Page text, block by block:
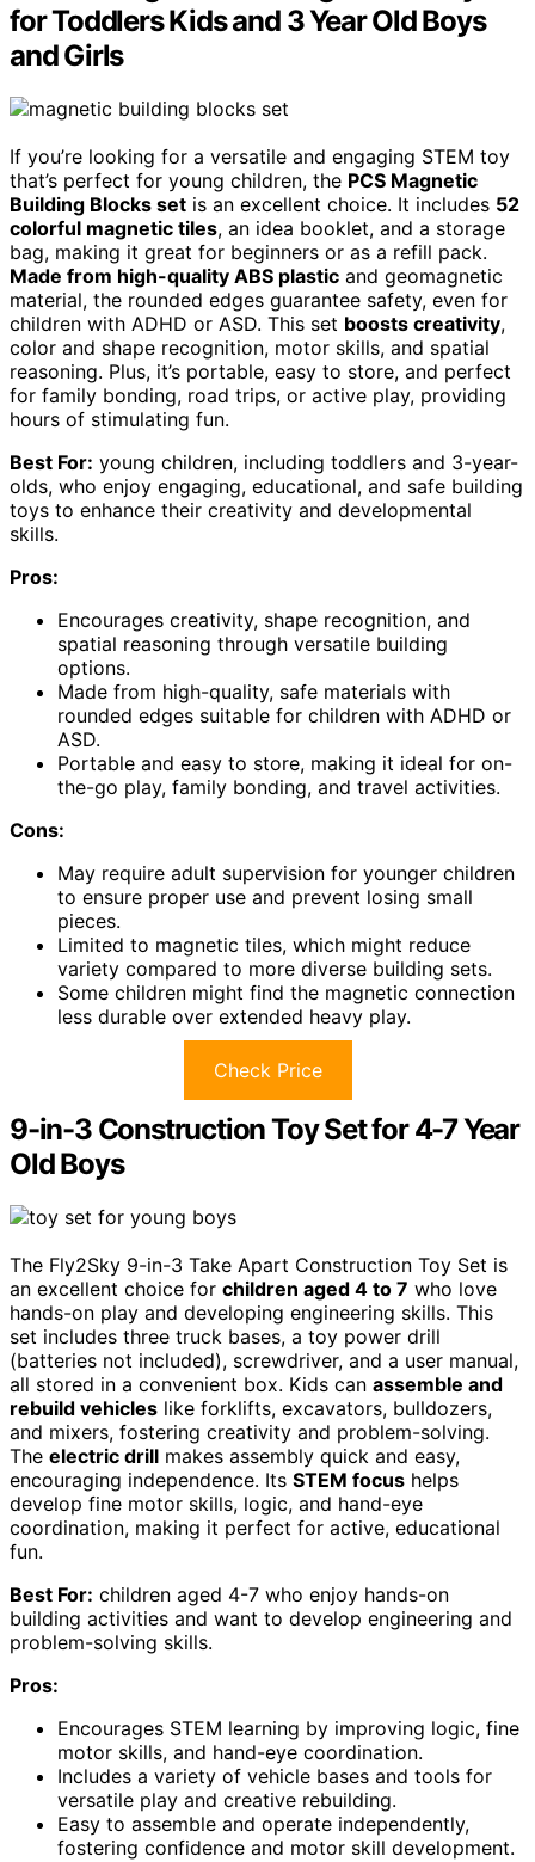
for Toddlers Kids and 3 Year Old Boys
and Girls
If you’re looking for a versatile and engaging STEM toy
that’s perfect for young children, the PCS Magnetic
Building Blocks set is an excellent choice. It includes 52
colorful magnetic tiles, an idea booklet, and a storage
bag, making it great for beginners or as a refill pack.
Made from high-quality ABS plastic and geomagnetic
material, the rounded edges guarantee safety, even for
children with ADHD or ASD. This set boosts creativity,
color and shape recognition, motor skills, and spatial
reasoning. Plus, it’s portable, easy to store, and perfect
for family bonding, road trips, or active play, providing
hours of stimulating fun.
Best For: young children, including toddlers and 3-year-
olds, who enjoy engaging, educational, and safe building
toys to enhance their creativity and developmental
skills.
Pros:
Encourages creativity, shape recognition, and
spatial reasoning through versatile building
options.
Made from high-quality, safe materials with
rounded edges suitable for children with ADHD or
ASD.
Portable and easy to store, making it ideal for on-
the-go play, family bonding, and travel activities.
Cons:
May require adult supervision for younger children
to ensure proper use and prevent losing small
pieces.
Limited to magnetic tiles, which might reduce
variety compared to more diverse building sets.
Some children might find the magnetic connection
less durable over extended heavy play.
Check Price
9-in-3 Construction Toy Set for 4-7 Year
Old Boys
The Fly2Sky 9-in-3 Take Apart Construction Toy Set is
an excellent choice for children aged 4 to 7 who love
hands-on play and developing engineering skills. This
set includes three truck bases, a toy power drill
(batteries not included), screwdriver, and a user manual,
all stored in a convenient box. Kids can assemble and
rebuild vehicles like forklifts, excavators, bulldozers,
and mixers, fostering creativity and problem-solving.
The electric drill makes assembly quick and easy,
encouraging independence. Its STEM focus helps
develop fine motor skills, logic, and hand-eye
coordination, making it perfect for active, educational
fun.
Best For: children aged 4-7 who enjoy hands-on
building activities and want to develop engineering and
problem-solving skills.
Pros:
Encourages STEM learning by improving logic, fine
motor skills, and hand-eye coordination.
Includes a variety of vehicle bases and tools for
versatile play and creative rebuilding.
Easy to assemble and operate independently,
fostering confidence and motor skill development.